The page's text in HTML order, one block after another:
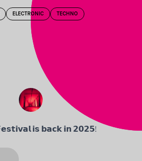
ELECTRONIC TECHNO
𝗶𝘀 𝗯𝗮𝗰𝗸 𝗶𝗻 𝟮𝟬𝟮𝟱!